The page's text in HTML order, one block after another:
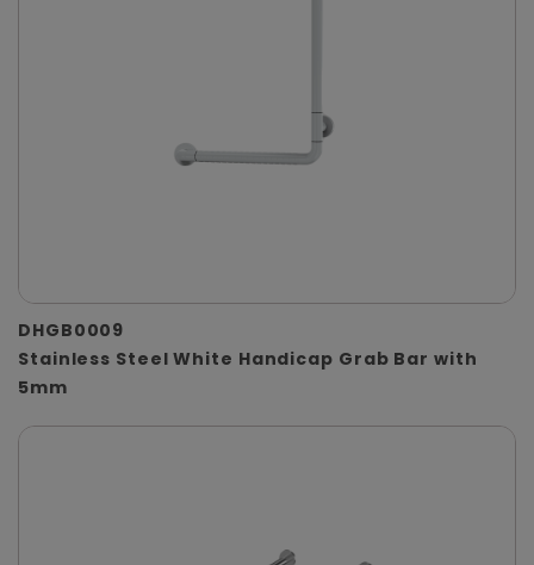
DHGB0009
Stainless Steel White Handicap Grab Bar with
5mm